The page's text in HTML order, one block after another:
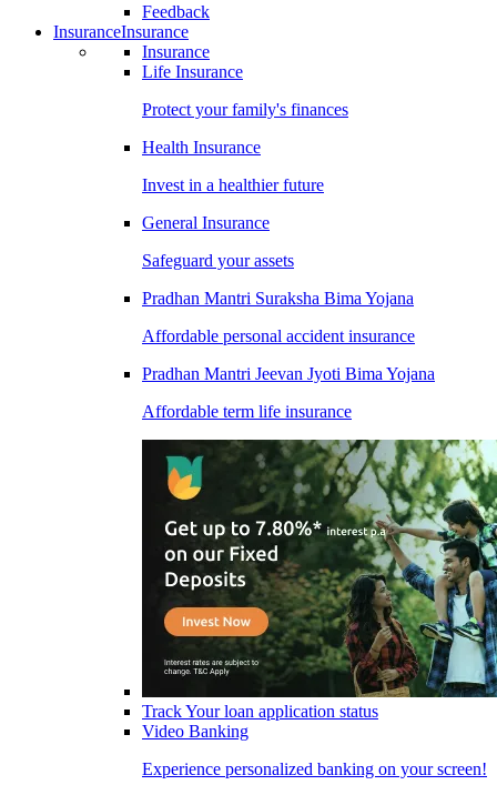
Feedback
InsuranceInsurance
Insurance
Life Insurance
Protect your family's finances
Health Insurance
Invest in a healthier future
General Insurance
Safeguard your assets
Pradhan Mantri Suraksha Bima Yojana
Affordable personal accident insurance
Pradhan Mantri Jeevan Jyoti Bima Yojana
Affordable term life insurance
Track Your loan application status
Video Banking
Experience personalized banking on your screen!